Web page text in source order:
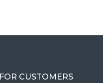
FOR CUSTOMERS